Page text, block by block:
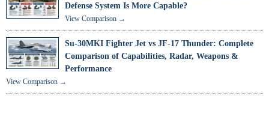
Defense System Is More Capable?
View Comparison →
Su-30MKI Fighter Jet vs JF-17 Thunder: Complete
Comparison of Capabilities, Radar, Weapons &
Performance
View Comparison →